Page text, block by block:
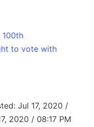
100th
to vote with
Jul 17, 2020 /
2020 / 08:17 PM